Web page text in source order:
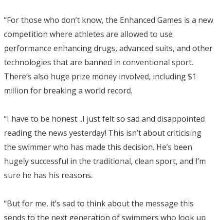
“For those who don’t know, the Enhanced Games is a new
competition where athletes are allowed to use
performance enhancing drugs, advanced suits, and other
technologies that are banned in conventional sport.
There’s also huge prize money involved, including $1
million for breaking a world record.
“I have to be honest ..I just felt so sad and disappointed
reading the news yesterday! This isn’t about criticising
the swimmer who has made this decision. He’s been
hugely successful in the traditional, clean sport, and I’m
sure he has his reasons.
“But for me, it’s sad to think about the message this
sends to the next generation of swimmers who look up